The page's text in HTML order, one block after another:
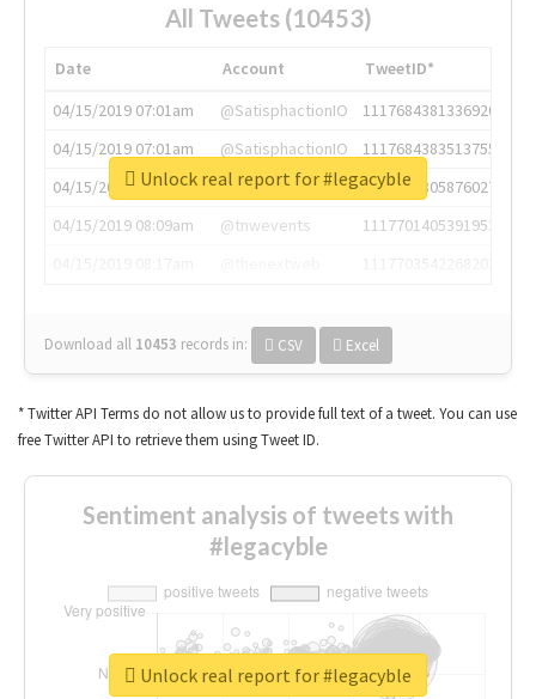
All Tweets (10453)
Date Account
TweetID*
04/15/2019 07:01am
@SatisphactionIO
1117684381336920064
04/15/2019 07:01am
@SatisphactionIO
1117684383513755649
04/15/2019 07:03am
@annaercilla
1117684805876027392
04/15/2019 08:09am
@tnwevents
1117701405391953920
Download all 10453 records in: CSV Excel
Unlock real report for #legacyble
* Twitter API Terms do not allow us to provide full text of a tweet. You can use
free Twitter API to retrieve them using Tweet ID.
Sentiment analysis of tweets with
#legacyble
Unlock real report for #legacyble